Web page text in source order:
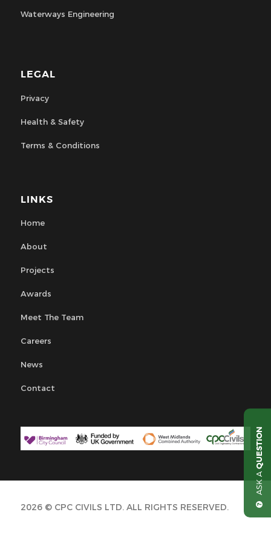
Waterways Engineering
LEGAL
Privacy
Health & Safety
Terms & Conditions
LINKS
Home
About
Projects
Awards
Meet The Team
Careers
News
Contact
2026 © CPC CIVILS LTD. ALL RIGHTS RESERVED.
ASK A
QUESTION